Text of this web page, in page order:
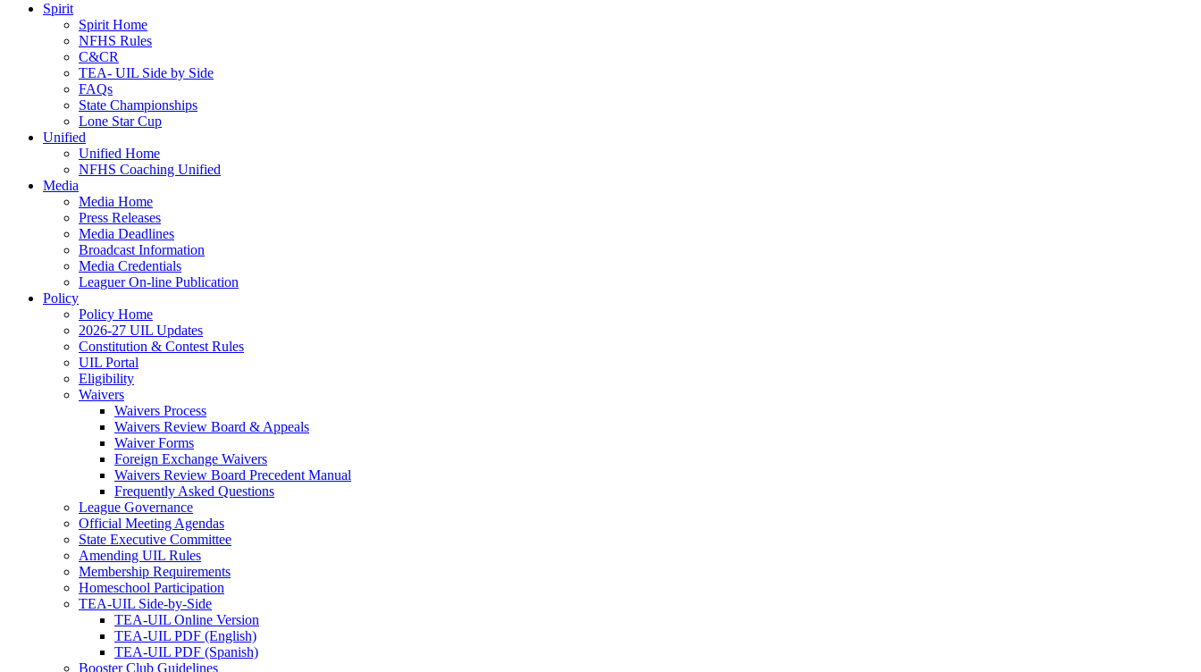
Spirit
Spirit Home
NFHS Rules
C&CR
TEA- UIL Side by Side
FAQs
State Championships
Lone Star Cup
Unified
Unified Home
NFHS Coaching Unified
Media
Media Home
Press Releases
Media Deadlines
Broadcast Information
Media Credentials
Leaguer On-line Publication
Policy
Policy Home
2026-27 UIL Updates
Constitution & Contest Rules
UIL Portal
Eligibility
Waivers
Waivers Process
Waivers Review Board & Appeals
Waiver Forms
Foreign Exchange Waivers
Waivers Review Board Precedent Manual
Frequently Asked Questions
League Governance
Official Meeting Agendas
State Executive Committee
Amending UIL Rules
Membership Requirements
Homeschool Participation
TEA-UIL Side-by-Side
TEA-UIL Online Version
TEA-UIL PDF (English)
TEA-UIL PDF (Spanish)
Booster Club Guidelines